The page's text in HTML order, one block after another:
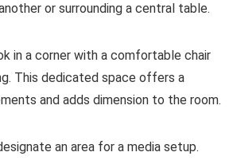
or surrounding a central table.
in a corner with a comfortable chair
This dedicated space offers a
and adds dimension to the room.
an area for a media setup.